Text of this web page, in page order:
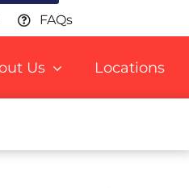
FAQs
Us Locations